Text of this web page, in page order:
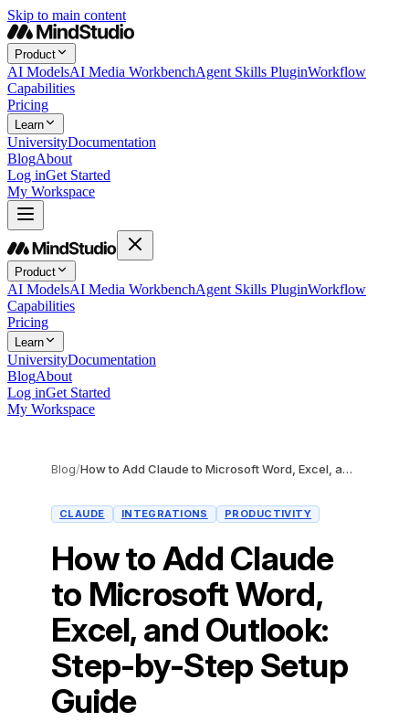
Skip to main content
Product
AI ModelsAI Media WorkbenchAgent Skills PluginWorkflow
Capabilities
Pricing
Learn
UniversityDocumentation
BlogAbout
Log inGet Started
My Workspace
Product
AI ModelsAI Media WorkbenchAgent Skills PluginWorkflow
Capabilities
Pricing
Learn
UniversityDocumentation
BlogAbout
Log inGet Started
My Workspace
Blog/ How to Add Claude to Microsoft Word, Excel, and Outlook: Step-by-Step Setup Guide
CLAUDE INTEGRATIONS PRODUCTIVITY
How to Add Claude
to Microsoft Word,
Excel, and Outlook:
Step-by-Step Setup
Guide